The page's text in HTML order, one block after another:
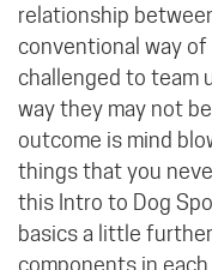
relationship
conventional way
challenged to team
way they may not
outcome is mind
things that you
this Intro to Dog
basics a little
components in